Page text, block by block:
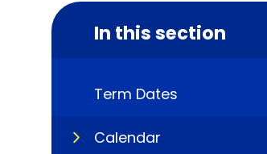
In this section
Term Dates
Calendar